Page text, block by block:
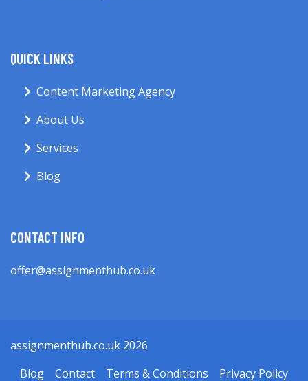
QUICK LINKS
Content Marketing Agency
About Us
Services
Blog
CONTACT INFO
offer@assignmenthub.co.uk
assignmenthub.co.uk 2026
Blog
Contact Terms & Conditions Privacy Policy